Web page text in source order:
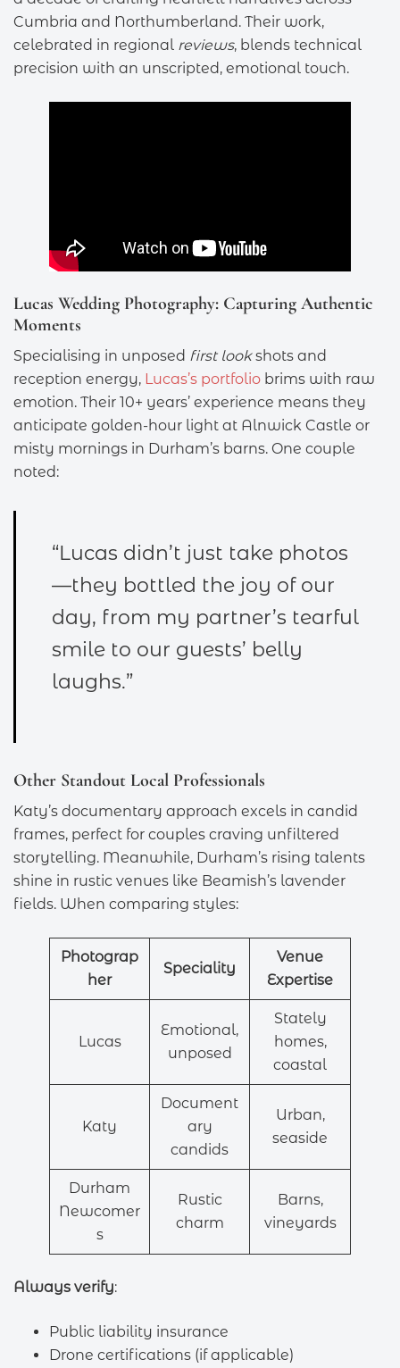
Cumbria and Northumberland. Their work,
celebrated in regional reviews, blends technical
precision with an unscripted, emotional touch.
Lucas Wedding Photography: Capturing Authentic
Moments
Specialising in unposed first lookshots and
reception energy, Lucas’s portfolio brims with raw
emotion. Their 10+ years’ experience means they
anticipate golden-hour light at Alnwick Castle or
misty mornings in Durham’s barns. One couple
noted:
“Lucas didn’t just take photos
—they bottled the joy of our
day, from my partner’s tearful
smile to our guests’ belly
laughs.”
Other Standout Local Professionals
Katy’s documentary approach excels in candid
frames, perfect for couples craving unfiltered
storytelling. Meanwhile, Durham’s rising talents
shine in rustic venues like Beamish’s lavender
fields. When comparing styles:
Photograp
her
Speciality
Venue
Expertise
Lucas
Emotional,
unposed
Stately
homes,
coastal
Katy
Document
ary
candids
Urban,
seaside
Durham
Newcomer
s
Rustic
charm
Barns,
vineyards
Always verify:
Public liability insurance
Drone certifications (if applicable)